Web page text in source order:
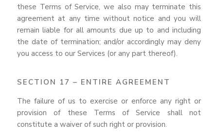
these Terms of Service, we also may terminate this
agreement at any time without notice and you will
remain liable for all amounts due up to and including
the date of termination; and/or accordingly may deny
you access to our Services (or any part thereof).
SECTION 17 – ENTIRE AGREEMENT
The failure of us to exercise or enforce any right or
provision of these Terms of Service shall not
constitute a waiver of such right or provision.